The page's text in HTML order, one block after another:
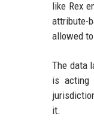
like Rex
attribute-
allowed
The data
is acting
it.